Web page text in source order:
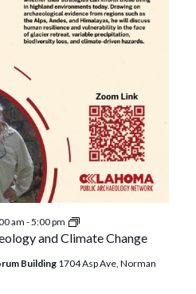
and Climate Change
am -5:00 pm
Mountain
Archaeology
and
Climate
Change
Building 1704 Asp Ave, Norman